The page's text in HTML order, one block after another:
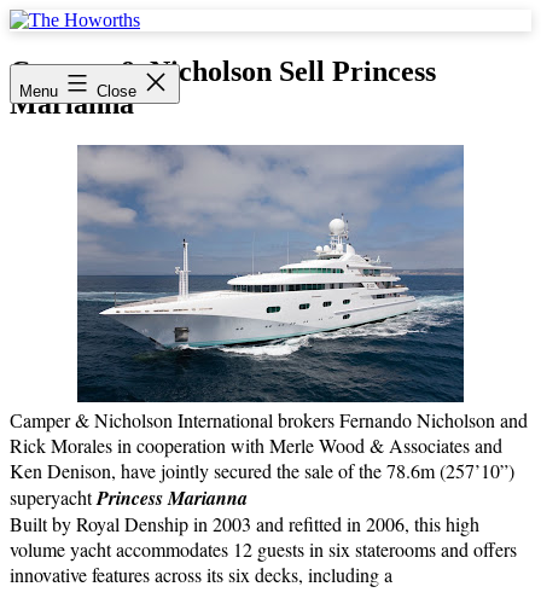
Skip
content
Howorths
Menu Close
Camper & Nicholson Sell Princess
Marianna
Camper & Nicholson International brokers Fernando Nicholson and
Rick Morales in cooperation with Merle Wood & Associates and
Ken Denison, have jointly secured the sale of the 78.6m (257’10”)
superyachtPrincess Marianna
Built by Royal Denship in 2003 and refitted in 2006, this high
volume yacht accommodates 12 guests in six staterooms and offers
innovative features across its six decks, including a